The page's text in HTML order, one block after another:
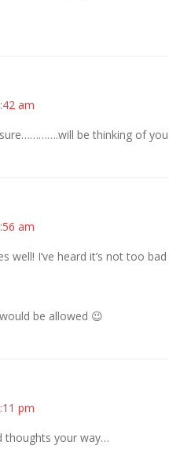
am
be thinking of
am
well! I’ve heard it’s not too
be allowed 😉
pm
thoughts your way…